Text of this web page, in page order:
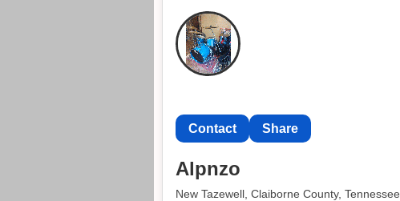
Contact Share
Alpnzo
New Tazewell, Claiborne County, Tennessee